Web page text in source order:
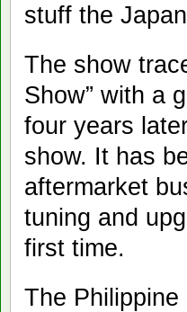
stuff the
The show
Show” with a
four years
show. It has
aftermarket
tuning and
first time.
The